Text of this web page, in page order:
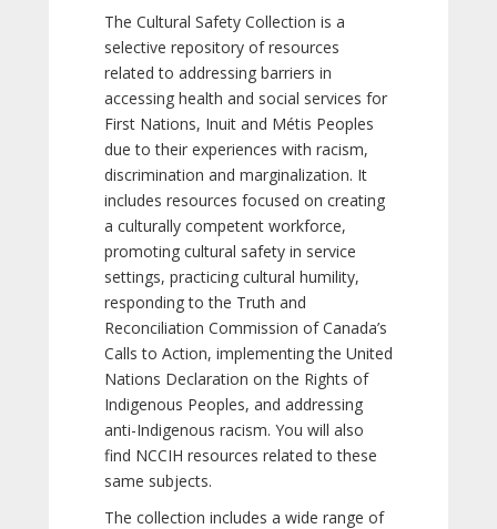
The Cultural Safety Collection is a
selective repository of resources
related to addressing barriers in
accessing health and social services for
First Nations, Inuit and Métis Peoples
due to their experiences with racism,
discrimination and marginalization. It
includes resources focused on creating
a culturally competent workforce,
promoting cultural safety in service
settings, practicing cultural humility,
responding to the Truth and
Reconciliation Commission of Canada’s
Calls to Action, implementing the United
Nations Declaration on the Rights of
Indigenous Peoples, and addressing
anti-Indigenous racism. You will also
find NCCIH resources related to these
same subjects.
The collection includes a wide range of